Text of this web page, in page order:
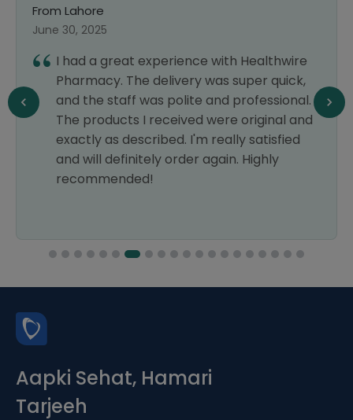
From Lahore
June 30, 2025
I had a great experience with Healthwire
Pharmacy. The delivery was super quick,
and the staff was polite and professional.
The products I received were original and
exactly as described. I'm really satisfied
and will definitely order again. Highly
recommended!
Aapki Sehat, Hamari
Tarjeeh